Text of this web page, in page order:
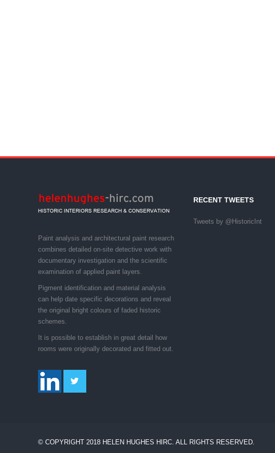
Paint analysis and architectural paint research
combines detailed on-site detective work with
documentary investigation and the scientific
examination of applied paint layers.
Pigment identification and material analysis
can help date specific decorations and reveal
the original bright colours of faded historic
schemes.
It is possible to establish in great detail how
rooms were originally decorated and fitted out.
RECENT TWEETS
Tweets by @HistoricInt
© COPYRIGHT 2018 HELEN HUGHES HIRC. ALL RIGHTS RESERVED.